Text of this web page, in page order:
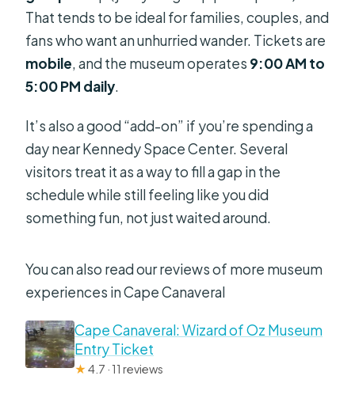
That tends to be ideal for families, couples, and
fans who want an unhurried wander. Tickets are
mobile, and the museum operates 9:00 AM to
5:00 PM daily.
It’s also a good “add-on” if you’re spending a
day near Kennedy Space Center. Several
visitors treat it as a way to fill a gap in the
schedule while still feeling like you did
something fun, not just waited around.
You can also read our reviews of more museum
experiences in Cape Canaveral
Cape Canaveral: Wizard of Oz Museum
Entry Ticket
★4.7 · 11 reviews